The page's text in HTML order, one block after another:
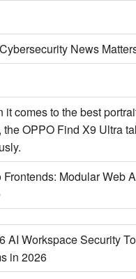
News
it comes to the best
the OPPO Find X9 Ultra
Frontends: Modular Web
AI Workspace Security
in 2026